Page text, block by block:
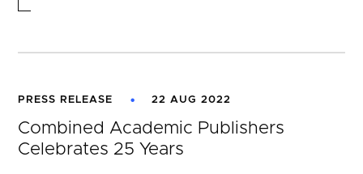
PRESS RELEASE 22 AUG 2022
Combined Academic Publishers
Celebrates 25 Years